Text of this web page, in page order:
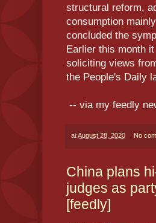
structural reform,
consumption
concluded the
Earlier this month
soliciting views
the People's Daily
-- via my feedly
atAugust 28, 2020 No
China plans
judges as
[feedly]